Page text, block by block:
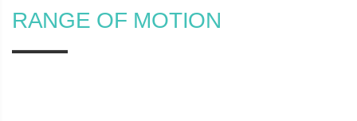
RANGE OF MOTION